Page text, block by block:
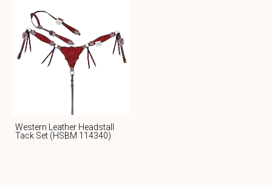
Western Leather Headstall
Tack Set (HSBM 114340)